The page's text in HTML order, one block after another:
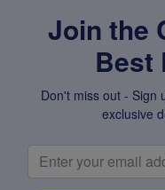
Join the
Best
Don't miss out - Sign
exclusive